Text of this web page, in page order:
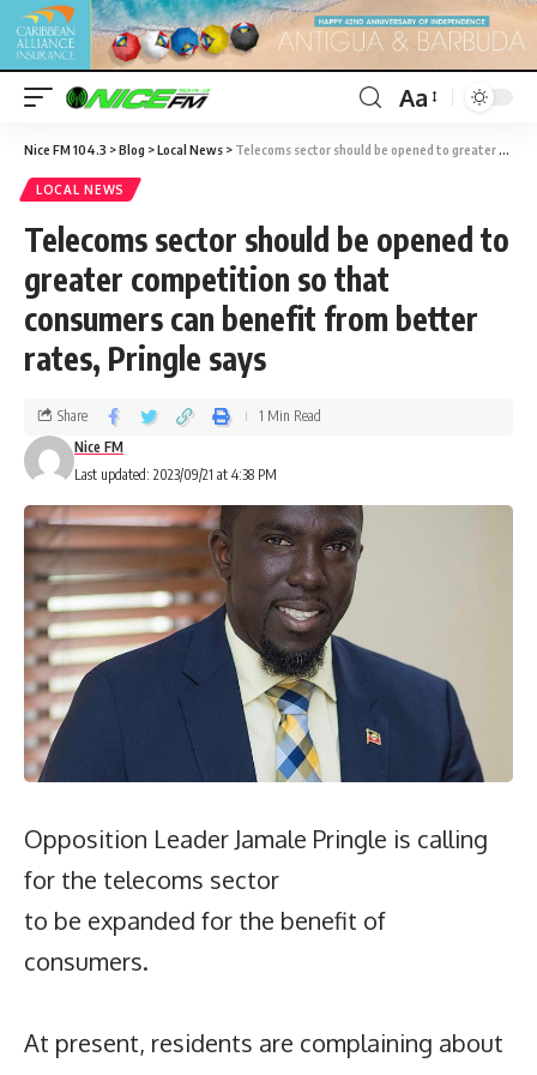
Aa
Nice FM 104.3 >Blog >Local News > Telecoms sector should be opened to greater competition so that consumers can benefit from better rates, Pringle says
LOCAL NEWS
Telecoms sector should be opened to
greater competition so that
consumers can benefit from better
rates, Pringle says
Last updated: 2023/09/21 at 4:38 PM
Nice FM
Share 1 Min Read
Opposition Leader Jamale Pringle is calling
for the telecoms sector
to be expanded for the benefit of
consumers.
At present, residents are complaining about